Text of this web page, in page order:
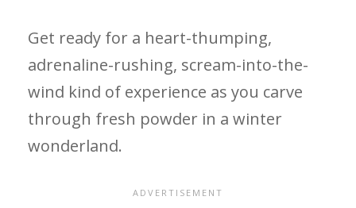
Get ready for a heart-thumping,
adrenaline-rushing, scream-into-the-
wind kind of experience as you carve
through fresh powder in a winter
wonderland.